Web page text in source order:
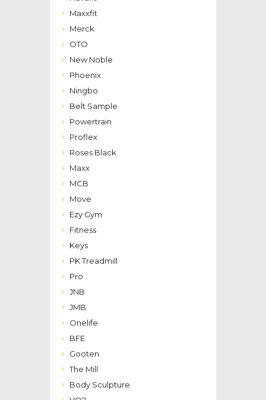
Maxxfit
Merck
OTO
New Noble
Phoenix
Ningbo
Belt Sample
Powertrain
Proflex
Roses Black
Maxx
MCB
Move
Ezy Gym
Fitness
Keys
PK Treadmill
Pro
JNB
JMB
Onelife
BFE
Gooten
The Mill
Body Sculpture